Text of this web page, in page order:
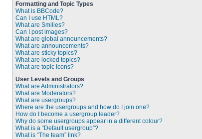
Formatting and Topic Types
What is BBCode?
Can I use HTML?
What are Smilies?
Can I post images?
What are global announcements?
What are announcements?
What are sticky topics?
What are locked topics?
What are topic icons?
User Levels and Groups
What are Administrators?
What are Moderators?
What are usergroups?
Where are the usergroups and how do I join one?
How do I become a usergroup leader?
Why do some usergroups appear in a different colour?
What is a “Default usergroup”?
What is “The team” link?